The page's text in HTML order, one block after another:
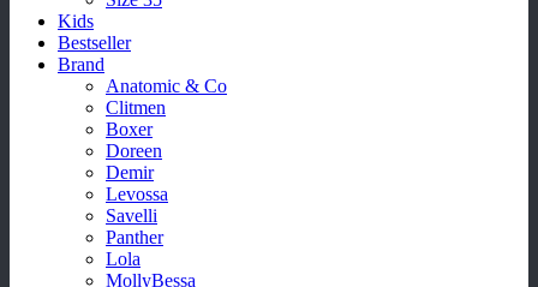
Kids
Bestseller
Brand
Anatomic & Co
Clitmen
Boxer
Doreen
Demir
Levossa
Savelli
Panther
Lola
MollyBessa